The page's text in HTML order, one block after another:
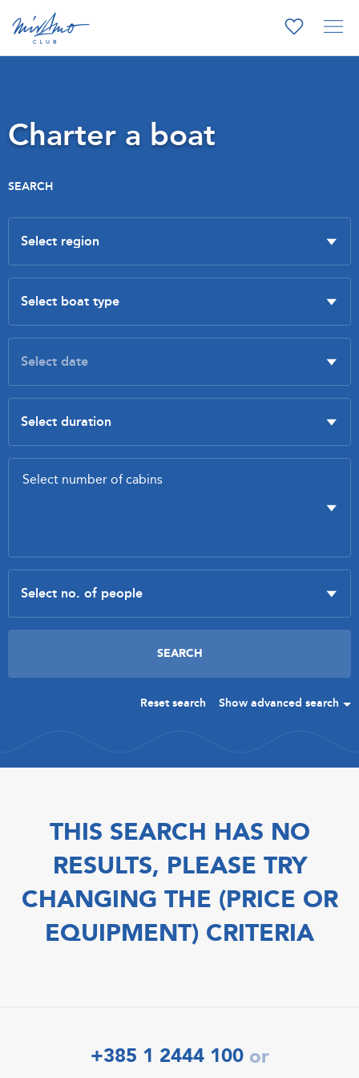
Charter a boat
SEARCH
Reset search Show advanced search
THIS SEARCH HAS NO
RESULTS, PLEASE TRY
CHANGING THE (PRICE OR
EQUIPMENT) CRITERIA
+385 1 2444 100 or